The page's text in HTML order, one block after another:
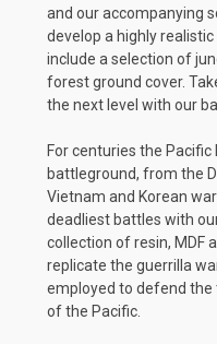
and our accompanying
develop a highly
include a selection of
forest ground cover.
the next level with our
For centuries the Pacific
battleground, from the
Vietnam and Korean
deadliest battles with
collection of resin, MDF
replicate the guerrilla
employed to defend
of the Pacific.